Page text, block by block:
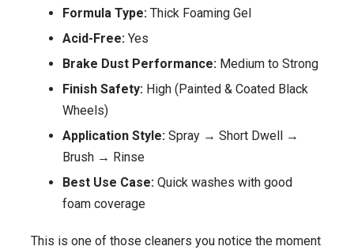
Formula Type: Thick Foaming Gel
Acid-Free: Yes
Brake Dust Performance: Medium to Strong
Finish Safety: High (Painted & Coated Black
Wheels)
Application Style: Spray → Short Dwell →
Brush → Rinse
Best Use Case: Quick washes with good
foam coverage
This is one of those cleaners you notice the moment